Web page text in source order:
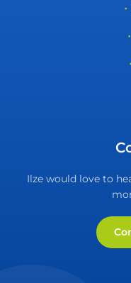
Ilze would love to